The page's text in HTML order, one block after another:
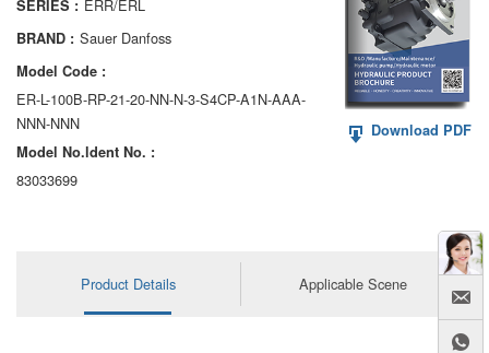
AA6VM
ALA6VM
A2VK
A20VO/A20VLO/AA20VLO
AL A10FM/AA10FM
SERIES : ERR/ERL
BRAND : Sauer Danfoss
Model Code :
ER-L-100B-RP-21-20-NN-N-3-S4CP-A1N-AAA-
NNN-NNN
Model No.ldent No. :
83033699
Download PDF
Product Details Applicable Scene